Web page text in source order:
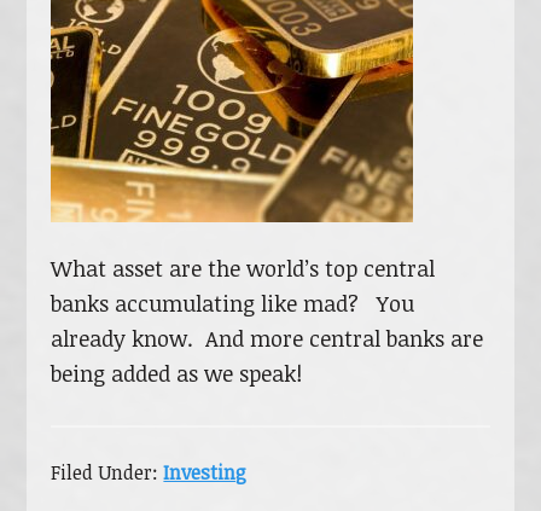
What asset are the world’s top central
banks accumulating like mad? You
already know. And more central banks are
being added as we speak!
Filed Under:Investing